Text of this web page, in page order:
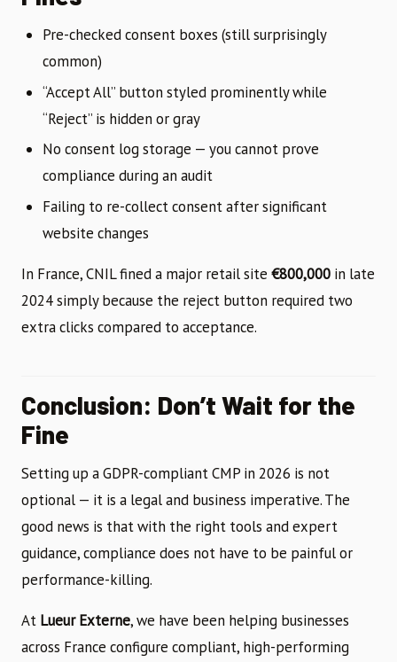
Pre-checked consent boxes (still surprisingly
common)
“Accept All” button styled prominently while
“Reject” is hidden or gray
No consent log storage — you cannot prove
compliance during an audit
Failing to re-collect consent after significant
website changes
In France, CNIL fined a major retail site €800,000 in late
2024 simply because the reject button required two
extra clicks compared to acceptance.
Conclusion: Don’t Wait for the
Fine
Setting up a GDPR-compliant CMP in 2026 is not
optional — it is a legal and business imperative. The
good news is that with the right tools and expert
guidance, compliance does not have to be painful or
performance-killing.
At Lueur Externe, we have been helping businesses
across France configure compliant, high-performing